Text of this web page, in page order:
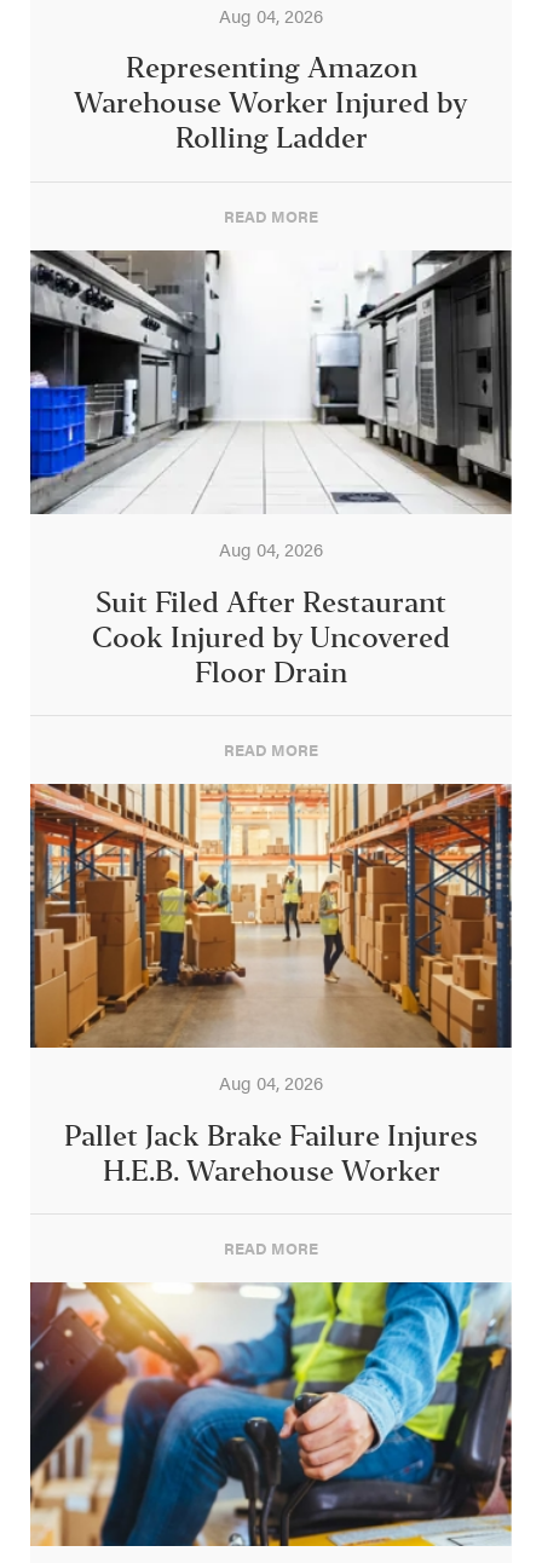
Aug 04, 2026
Representing Amazon
Warehouse Worker Injured by
Rolling Ladder
READ MORE
Aug 04, 2026
Suit Filed After Restaurant
Cook Injured by Uncovered
Floor Drain
READ MORE
Aug 04, 2026
Pallet Jack Brake Failure Injures
H.E.B. Warehouse Worker
READ MORE